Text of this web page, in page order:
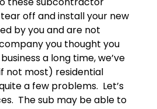
off and install your new
by you and are not
you thought you
a long time, we’ve
not most) residential
a few problems. Let’s
The sub may be able to